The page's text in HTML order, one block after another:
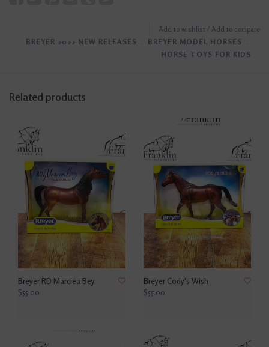
Add to wishlist / Add to compare
BREYER 2022 NEW RELEASES
﹒ BREYER MODEL HORSES
﹒
HORSE TOYS FOR KIDS
Related products
Breyer RD Marciea Bey
$55.00
Breyer Cody's Wish
$55.00